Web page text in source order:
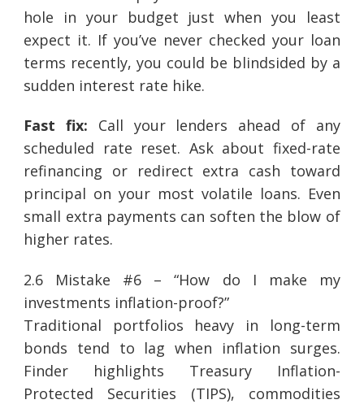
hole in your budget just when you least
expect it. If you’ve never checked your loan
terms recently, you could be blindsided by a
sudden interest rate hike.
Fast fix: Call your lenders ahead of any
scheduled rate reset. Ask about fixed-rate
refinancing or redirect extra cash toward
principal on your most volatile loans. Even
small extra payments can soften the blow of
higher rates.
2.6 Mistake #6 – “How do I make my
investments inflation-proof?”
Traditional portfolios heavy in long-term
bonds tend to lag when inflation surges.
Finder highlights Treasury Inflation-
Protected Securities (TIPS), commodities